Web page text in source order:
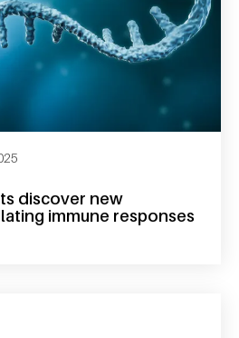
discover new
immune responses
scientists discover new